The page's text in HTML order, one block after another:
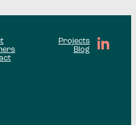
Projects
Blog